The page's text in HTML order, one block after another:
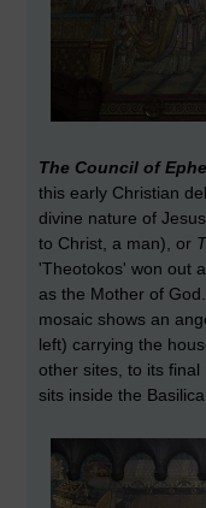
The Council of
this early Christian
divine nature of
to Christ, a man), or
'Theotokos' won out
as the Mother of
mosaic shows an
left) carrying the
other sites, to its
sits inside the